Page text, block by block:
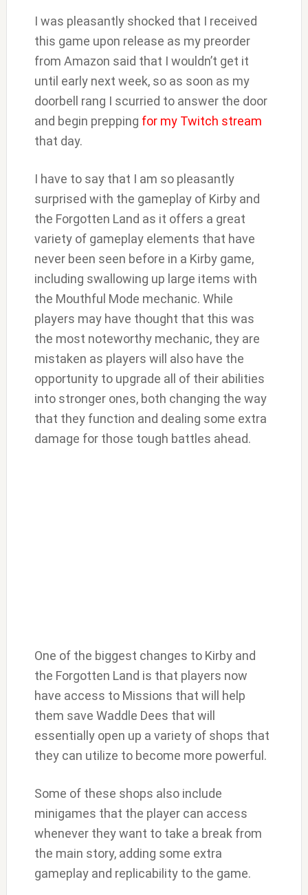
I was pleasantly shocked that I received
this game upon release as my preorder
from Amazon said that I wouldn’t get it
until early next week, so as soon as my
doorbell rang I scurried to answer the door
and begin prepping for my Twitch stream
that day.
I have to say that I am so pleasantly
surprised with the gameplay of Kirby and
the Forgotten Land as it offers a great
variety of gameplay elements that have
never been seen before in a Kirby game,
including swallowing up large items with
the Mouthful Mode mechanic. While
players may have thought that this was
the most noteworthy mechanic, they are
mistaken as players will also have the
opportunity to upgrade all of their abilities
into stronger ones, both changing the way
that they function and dealing some extra
damage for those tough battles ahead.
One of the biggest changes to Kirby and
the Forgotten Land is that players now
have access to Missions that will help
them save Waddle Dees that will
essentially open up a variety of shops that
they can utilize to become more powerful.
Some of these shops also include
minigames that the player can access
whenever they want to take a break from
the main story, adding some extra
gameplay and replicability to the game.